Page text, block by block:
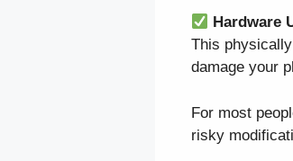
Hardware
This
damage your
For most
risky